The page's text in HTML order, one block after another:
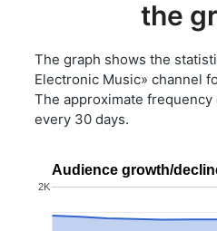
the
The graph shows the
Electronic Music» channel
The approximate frequency
every 30 days.
Audience growth/
2K